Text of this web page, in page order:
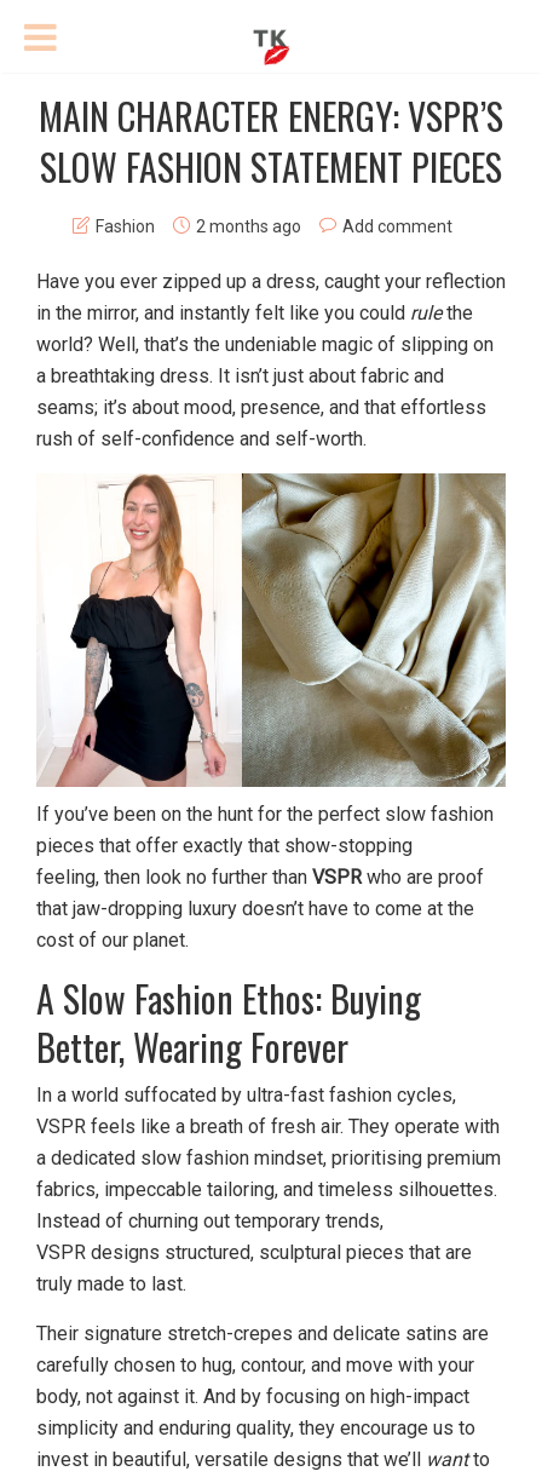
MAIN CHARACTER ENERGY: VSPR’S
SLOW FASHION STATEMENT PIECES
Fashion 2 months ago Add comment
Have you ever zipped up a dress, caught your reflection
in the mirror, and instantly felt like you could rulethe
world? Well, that’s the undeniable magic of slipping on
a breathtaking dress. It isn’t just about fabric and
seams; it’s about mood, presence, and that effortless
rush of self-confidence and self-worth.
If you’ve been on the hunt for the perfect slow fashion
pieces that offer exactly that show-stopping
feeling, then look no further than VSPR who are proof
that jaw-dropping luxury doesn’t have to come at the
cost of our planet.
A Slow Fashion Ethos: Buying
Better, Wearing Forever
In a world suffocated by ultra-fast fashion cycles,
VSPR feels like a breath of fresh air. They operate with
a dedicated slow fashion mindset, prioritising premium
fabrics, impeccable tailoring, and timeless silhouettes.
Instead of churning out temporary trends,
VSPR designs structured, sculptural pieces that are
truly made to last.
Their signature stretch-crepes and delicate satins are
carefully chosen to hug, contour, and move with your
body, not against it. And by focusing on high-impact
simplicity and enduring quality, they encourage us to
invest in beautiful, versatile designs that we’ll wantto